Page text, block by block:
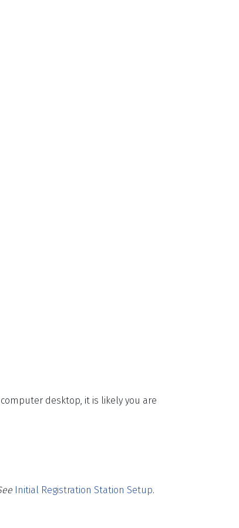
desktop, it is likely you are
Initial Registration Station Setup.